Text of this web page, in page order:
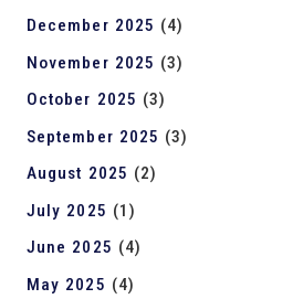
December 2025 (4)
November 2025 (3)
October 2025 (3)
September 2025 (3)
August 2025 (2)
July 2025 (1)
June 2025 (4)
May 2025 (4)